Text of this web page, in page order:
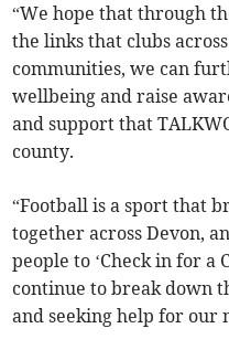
“We hope that through
the links that clubs
communities, we can
wellbeing and raise
and support that
county.
“Football is a sport that
together across Devon,
people to ‘Check in for a
continue to break down
and seeking help for our